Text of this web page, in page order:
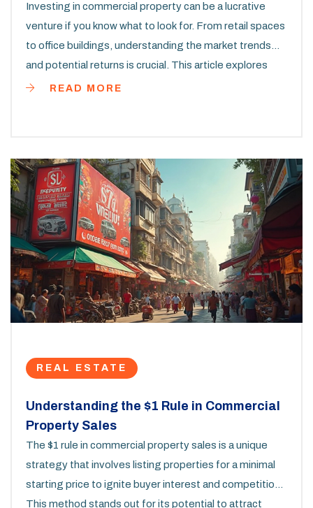
Investing in commercial property can be a lucrative
venture if you know what to look for. From retail spaces
to office buildings, understanding the market trends
and potential returns is crucial. This article explores
what's hot in the commercial property market,
make all the difference.
READ MORE
REAL ESTATE
Understanding the $1 Rule in Commercial
Property Sales
The $1 rule in commercial property sales is a unique
strategy that involves listing properties for a minimal
starting price to ignite buyer interest and competition.
This method stands out for its potential to attract